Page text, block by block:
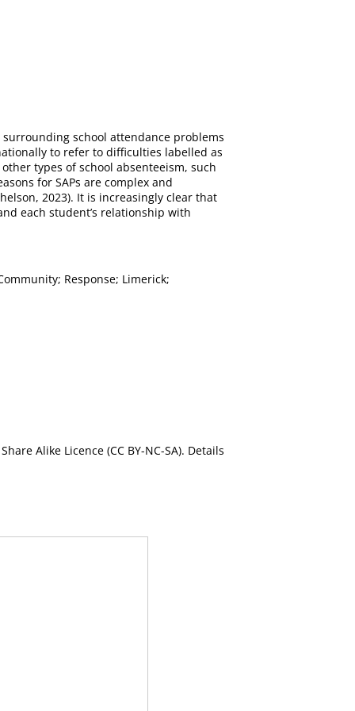
school attendance problems
to refer to difficulties labelled as
types of school absenteeism, such
for SAPs are complex and
2023). It is increasingly clear that
each student’s relationship with
Response; Limerick;
Alike Licence (CC BY-NC-SA). Details